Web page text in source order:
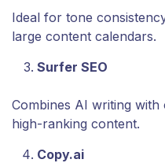
Ideal for tone
large content calendars.
Surfer SEO
Combines AI writing
high-ranking content.
Copy.ai